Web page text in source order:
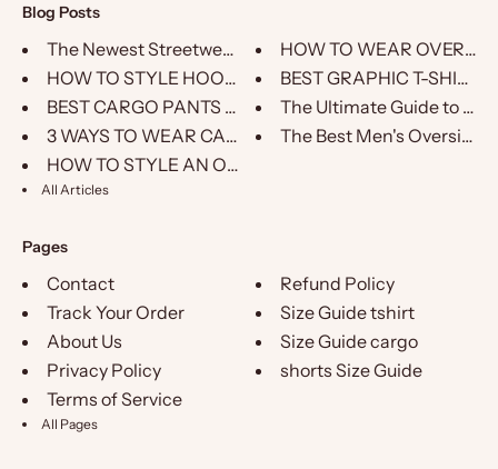
Blog Posts
The Newest Streetwear Brand on...
HOW TO STYLE HOODIE – PEGASUS ...
BEST CARGO PANTS FOR MEN
3 WAYS TO WEAR CARGOS
HOW TO STYLE AN OVERSIZED HOOD...
HOW TO WEAR
BEST GRAPHIC T-SHIRTS
The Ultimate Guide to
The Best Men's Oversized
All Articles
Pages
Contact
Track Your Order
About Us
Privacy Policy
Terms of Service
Refund Policy
Size Guide tshirt
Size Guide cargo
shorts Size Guide
All Pages